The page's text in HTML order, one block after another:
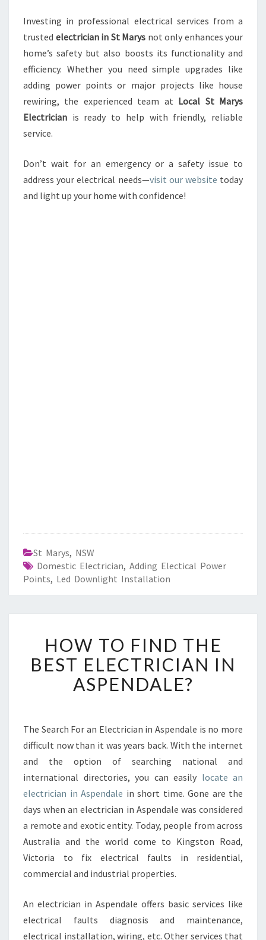
Investing in professional electrical services from a
trusted electrician in St Marys not only enhances your
home’s safety but also boosts its functionality and
efficiency. Whether you need simple upgrades like
adding power points or major projects like house
rewiring, the experienced team at Local St Marys
Electrician is ready to help with friendly, reliable
service.
Don’t wait for an emergency or a safety issue to
address your electrical needs—visit our website today
and light up your home with confidence!
St Marys, NSW
Domestic Electrician, Adding Electical Power
Points, Led Downlight Installation
O
W
T
O
D
T
H
E
E
S
T
E
L
C
R
I
HOW TO FIND THE
BEST ELECTRICIAN IN
ASPENDALE?
The Search For an Electrician in Aspendale is no more
difficult now than it was years back. With the internet
and the option of searching national and
international directories, you can easily locate an
electrician in Aspendale in short time. Gone are the
days when an electrician in Aspendale was considered
a remote and exotic entity. Today, people from across
Australia and the world come to Kingston Road,
Victoria to fix electrical faults in residential,
commercial and industrial properties.
An electrician in Aspendale offers basic services like
electrical faults diagnosis and maintenance,
electrical installation, wiring, etc. Other services that